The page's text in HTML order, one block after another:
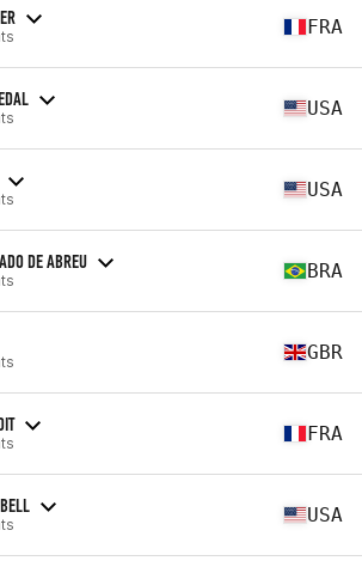
FRA
USA
USA
DE ABREU BRA
GBR
FRA
USA